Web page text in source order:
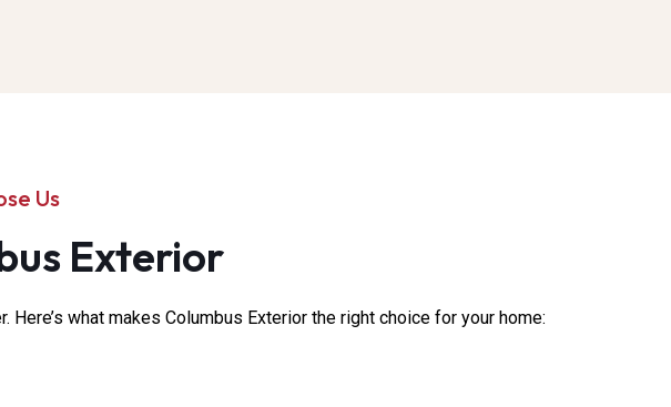
Us
Exterior
what makes Columbus Exterior the right choice for your home: